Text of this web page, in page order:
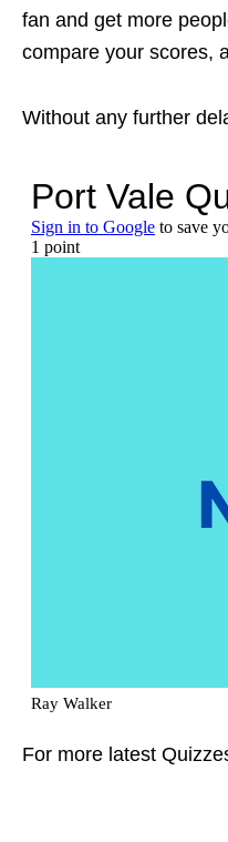
fan and get more
compare your scores,
Without any further
For more latest